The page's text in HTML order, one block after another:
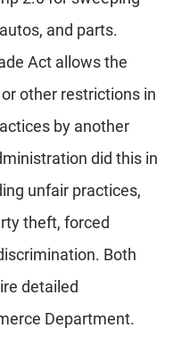
and parts.
Act allows the
other restrictions in
by another
did this in
unfair practices,
theft, forced
Both
detailed
Department.